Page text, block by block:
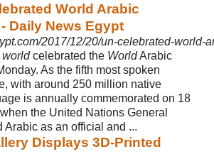
World Arabic
Daily News Egypt
2017/12/20/un-celebrated-world-
worldcelebrated the WorldArabic
As the fifth most spoken
with around 250 million native
is annually commemorated on 18
the United Nations General
Arabic as an official and ...
Displays 3D-Printed